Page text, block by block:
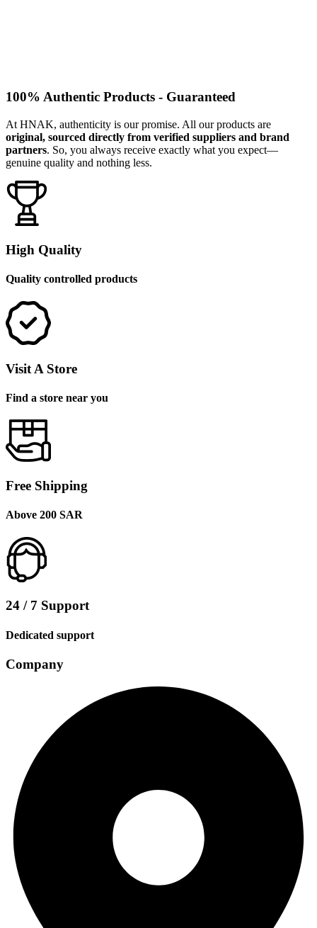
100% Authentic Products - Guaranteed
At HNAK, authenticity is our promise. All our products are
original, sourced directly from verified suppliers and brand
partners. So, you always receive exactly what you expect—
genuine quality and nothing less.
High Quality
Quality controlled products
Visit A Store
Find a store near you
Free Shipping
Above 200 SAR
24 / 7 Support
Dedicated support
Company